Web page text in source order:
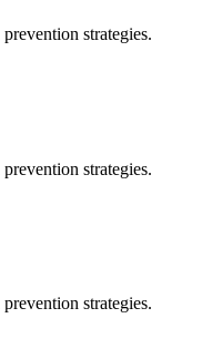
strategies.
strategies.
strategies.